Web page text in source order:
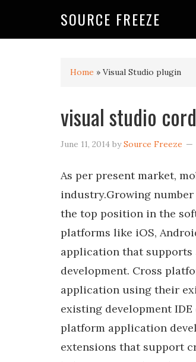
SOURCE FREEZE
Home » Visual Studio plugin
visual studio
June 11, 2014 bySource Freeze
As per present market,
industry.Growing
the top position in the
platforms like iOS,
application that
development. Cross
application using their
existing development
platform application
extensions that support